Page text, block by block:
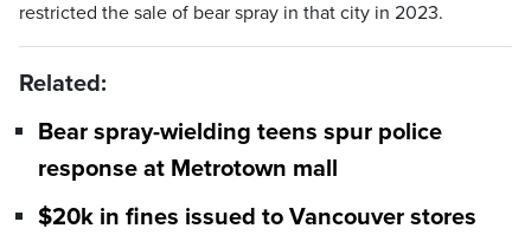
restricted the sale of bear spray in that city in 2023.
Related:
Bear spray-wielding teens spur police
response at Metrotown mall
$20k in fines issued to Vancouver stores